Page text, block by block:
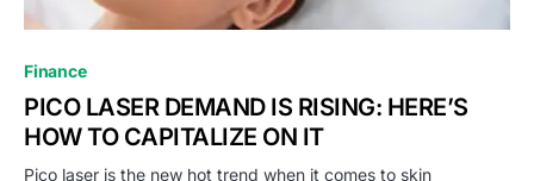
Finance
PICO LASER DEMAND IS RISING: HERE’S
HOW TO CAPITALIZE ON IT
Pico laser is the new hot trend when it comes to skin